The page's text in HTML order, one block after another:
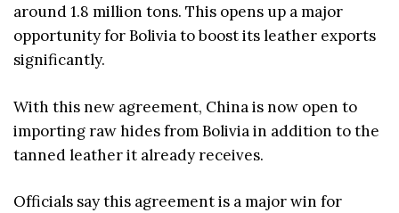
around 1.8 million tons. This opens up a major
opportunity for Bolivia to boost its leather exports
significantly.
With this new agreement, China is now open to
importing raw hides from Bolivia in addition to the
tanned leather it already receives.
Officials say this agreement is a major win for